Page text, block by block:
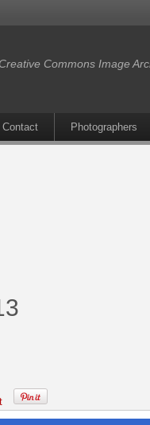
Creative Commons Image
Contact Photographers